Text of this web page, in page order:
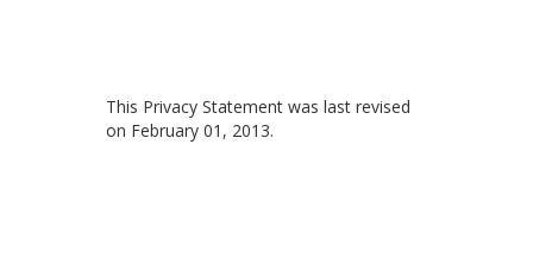
This Privacy Statement was last revised
on February 01, 2013.